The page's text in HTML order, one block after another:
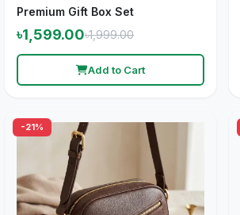
Premium Gift Box Set
৳1,599.00৳1,999.00
Add to Cart
-21%